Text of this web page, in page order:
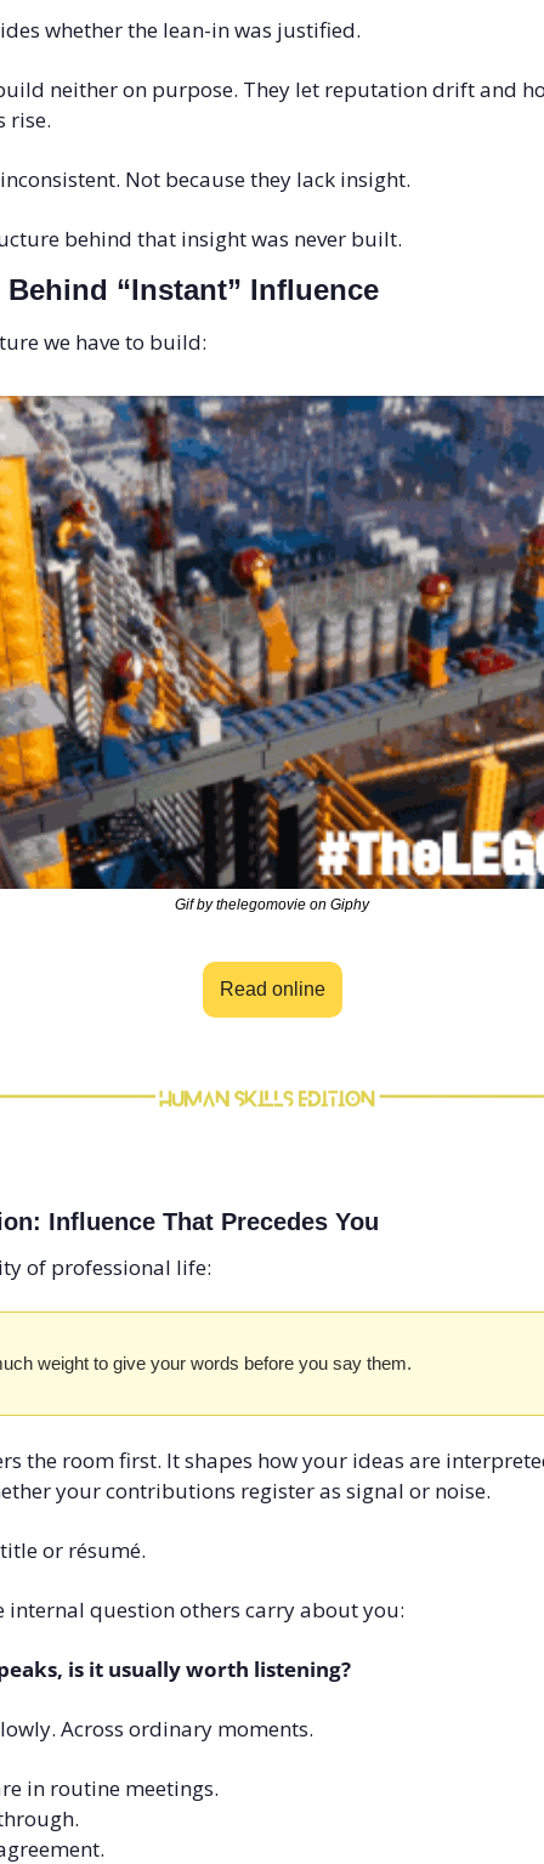
whether the lean-in was justified.
neither on purpose. They let reputation drift and
rise.
Not because they lack insight.
behind that insight was never built.
“Instant” Influence
we have to build:
Gif by thelegomovie on Giphy
Read online
Influence That Precedes You
of professional life:
weight to give your words before you say them.
the room first. It shapes how your ideas are
your contributions register as signal or noise.
or résumé.
internal question others carry about you:
is it usually worth listening?
Across ordinary moments.
in routine meetings.